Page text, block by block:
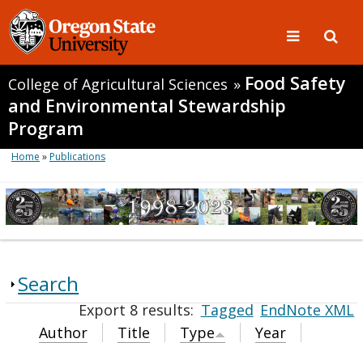
College of Agricultural Sciences » Food Safety
and Environmental Stewardship
Program
Home »Publications
Search
Export 8 results:Tagged EndNote XML
Author
Title Type
Year